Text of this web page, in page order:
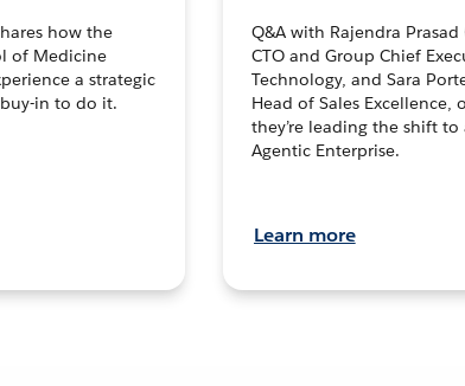
how the
of Medicine
a strategic
in to do it.
Q&A with Rajendra Prasad
CTO and Group Chief
Technology, and Sara
Head of Sales Excellence,
they’re leading the shift to
Agentic Enterprise.
Learn more